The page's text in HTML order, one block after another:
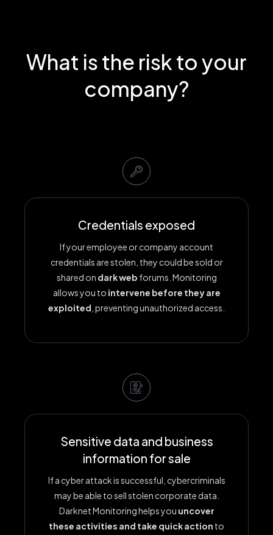
What is the risk to your
company?
Credentials exposed
If your employee or company account
credentials are stolen, they could be sold or
shared on dark web forums. Monitoring
allows you to intervene before they are
exploited , preventing unauthorized access.
Sensitive data and business
information for sale
If a cyber attack is successful, cybercriminals
may be able to sell stolen corporate data.
Darknet Monitoring helps you uncover
these activities and take quick action to